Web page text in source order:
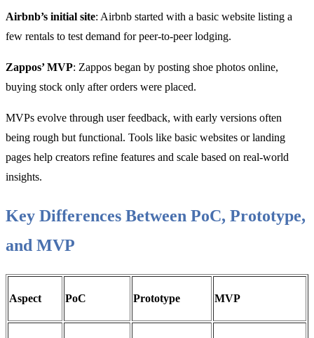
Airbnb’s initial site: Airbnb started with a basic website listing a
few rentals to test demand for peer-to-peer lodging.
Zappos’ MVP: Zappos began by posting shoe photos online,
buying stock only after orders were placed.
MVPs evolve through user feedback, with early versions often
being rough but functional. Tools like basic websites or landing
pages help creators refine features and scale based on real-world
insights.
Key Differences Between PoC, Prototype,
and MVP
Aspect PoC Prototype MVP